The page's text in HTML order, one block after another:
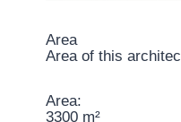
Area
Area of this
Area:
3300 m²